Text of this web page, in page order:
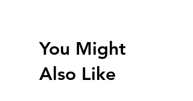
You Might
Also Like